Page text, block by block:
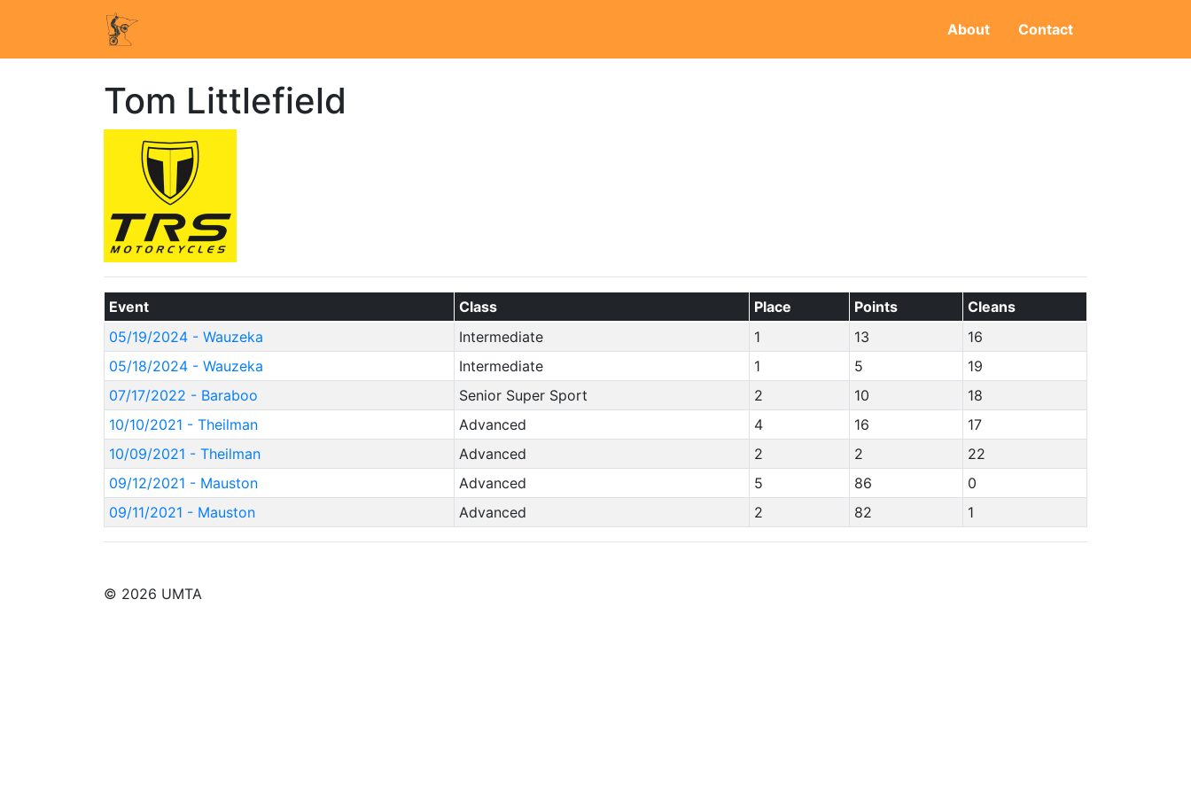
About Contact
Tom Littlefield
Event Class Place Points
Cleans
05/19/2024 - Wauzeka
Intermediate 1 13
16
05/18/2024 - Wauzeka
Intermediate 1 5
19
07/17/2022 - Baraboo
Senior Super Sport 2 10
18
10/10/2021 - Theilman
Advanced 4 16
17
10/09/2021 - Theilman
Advanced 2 2
22
09/12/2021 - Mauston
Advanced 5 86
0
09/11/2021 - Mauston
Advanced 2 82 1
© 2026 UMTA